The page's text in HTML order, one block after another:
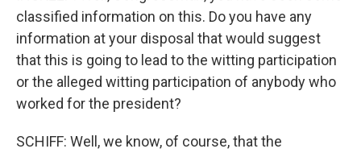
classified information on this. Do you have any
information at your disposal that would suggest
that this is going to lead to the witting participation
or the alleged witting participation of anybody who
worked for the president?
SCHIFF: Well, we know, of course, that the